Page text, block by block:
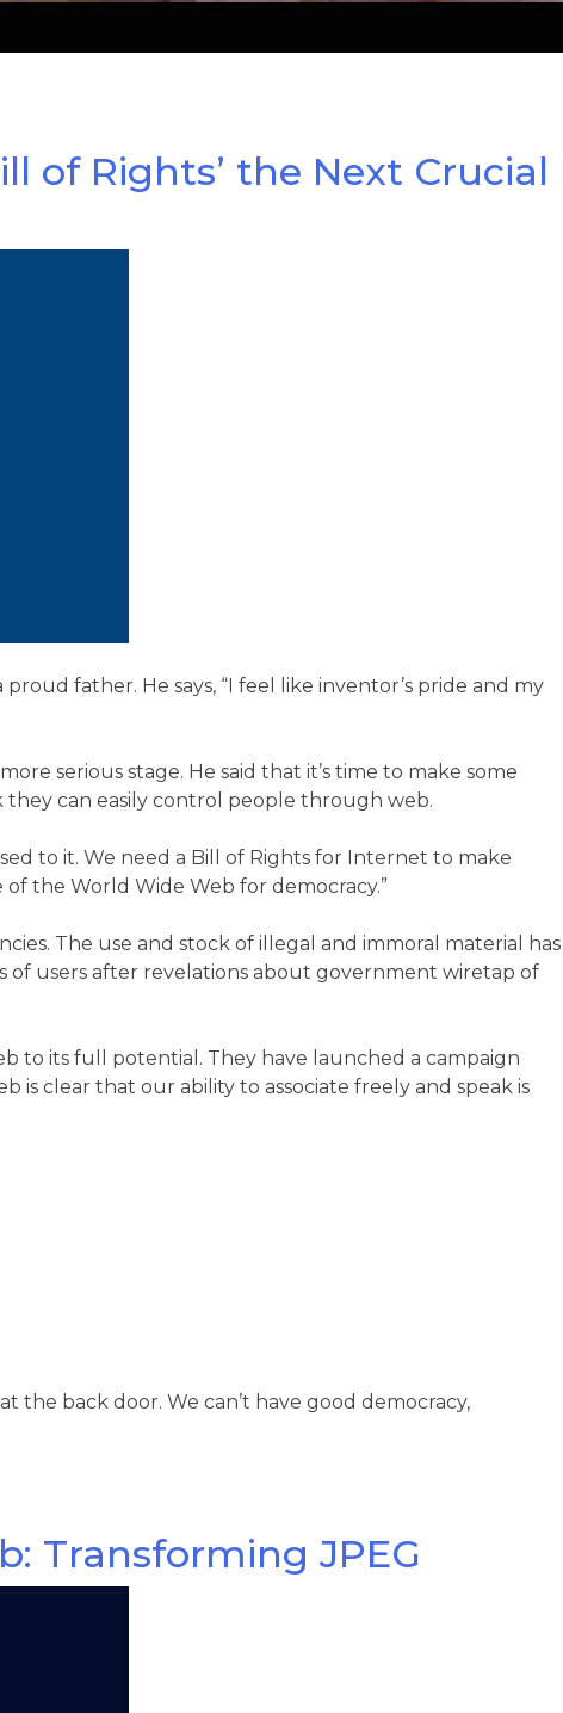
of Rights’ the Next Crucial
father. He says, “I feel like inventor’s pride and my
serious stage. He said that it’s time to make some
can easily control people through web.
to it. We need a Bill of Rights for Internet to make
the World Wide Web for democracy.”
The use and stock of illegal and immoral material has
users after revelations about government wiretap of
to its full potential. They have launched a campaign
is clear that our ability to associate freely and speak is
the back door. We can’t have good democracy,
Transforming JPEG